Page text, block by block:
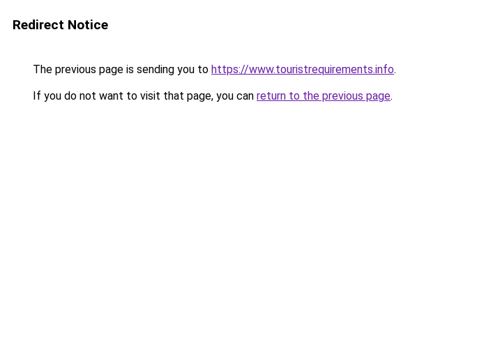
Redirect Notice
The previous page is sending you to https://www.touristrequirements.info.
If you do not want to visit that page, you can return to the previous page.